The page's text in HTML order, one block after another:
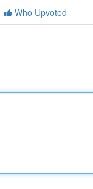
Who Upvoted